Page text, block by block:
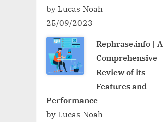
by Lucas Noah
25/09/2023
Rephrase.info | A
Comprehensive
Review of its
Features and
Performance
by Lucas Noah